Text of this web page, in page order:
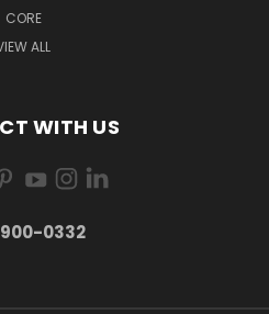
CORE
ALL
WITH US
0332